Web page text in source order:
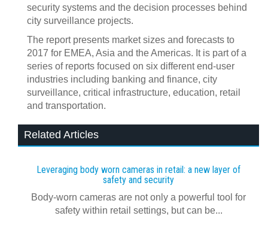
security systems and the decision processes behind
city surveillance projects.
The report presents market sizes and forecasts to
2017 for EMEA, Asia and the Americas. It is part of a
series of reports focused on six different end-user
industries including banking and finance, city
surveillance, critical infrastructure, education, retail
and transportation.
Related Articles
Leveraging body worn cameras in retail: a new layer of
safety and security
Body-worn cameras are not only a powerful tool for
safety within retail settings, but can be...